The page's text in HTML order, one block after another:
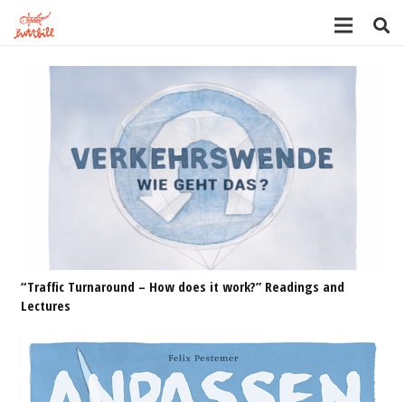
“Traffic Turnaround – How does it work?” Readings and
Lectures